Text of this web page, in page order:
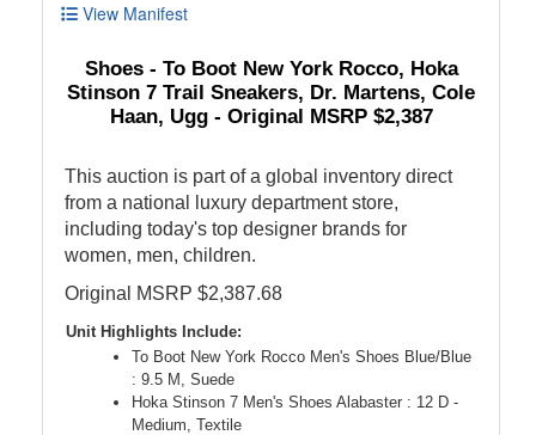
View Manifest
Shoes - To Boot New York Rocco, Hoka
Stinson 7 Trail Sneakers, Dr. Martens, Cole
Haan, Ugg - Original MSRP $2,387
This auction is part of a global inventory direct
from a national luxury department store,
including today's top designer brands for
women, men, children.
Original MSRP $2,387.68
Unit Highlights Include:
To Boot New York Rocco Men's Shoes Blue/Blue
: 9.5 M, Suede
Hoka Stinson 7 Men's Shoes Alabaster : 12 D -
Medium, Textile